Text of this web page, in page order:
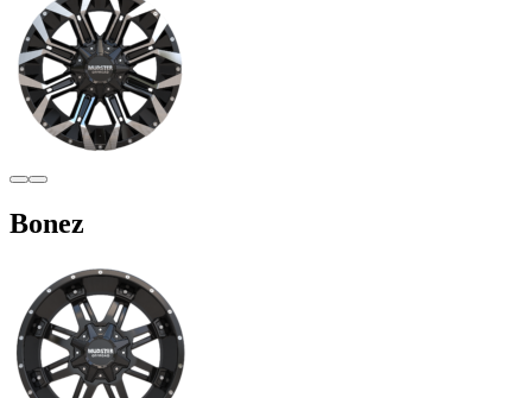
Bonez